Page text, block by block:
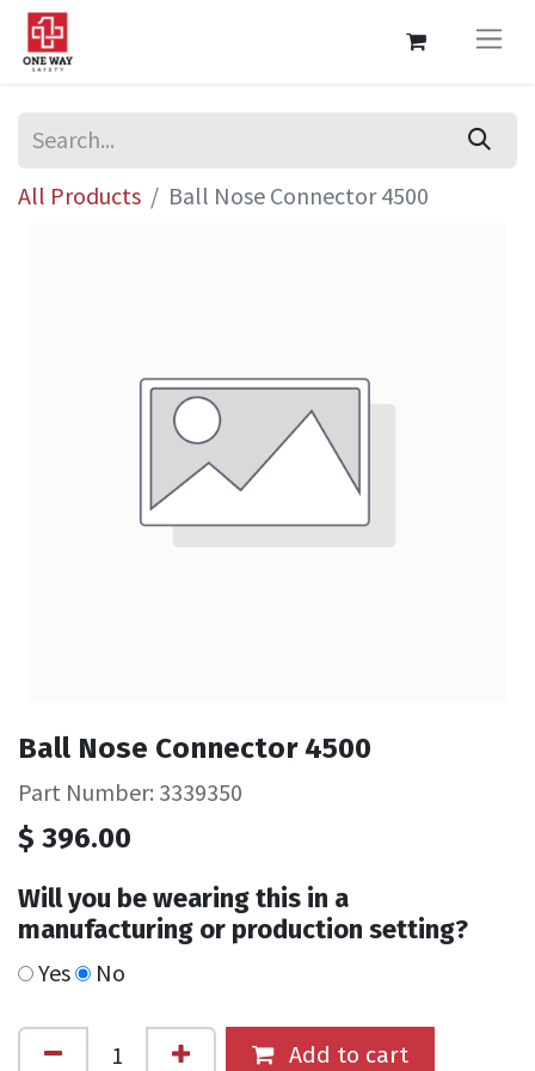
All Products Ball Nose Connector 4500
Ball Nose Connector 4500
Part Number: 3339350
$ 396.00
Will you be wearing this in a
manufacturing or production setting?
Yes No
Add to cart